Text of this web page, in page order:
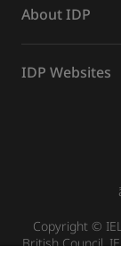
About IDP
IDP Websites
Copyright ©
British Council,